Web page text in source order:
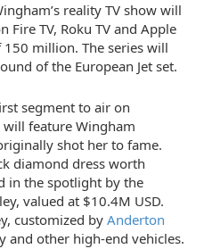
reality TV show will
Fire TV, Roku TV and Apple
million. The series will
of the European Jet set.
segment to air on
will feature Wingham
shot her to fame.
diamond dress worth
in the spotlight by the
valued at $10.4M USD.
customized by Anderton
and other high-end vehicles.